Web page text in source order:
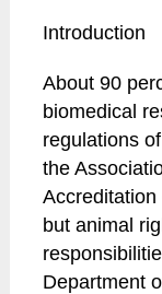
Introduction
About 90
biomedical
regulations
the
but animal
Department